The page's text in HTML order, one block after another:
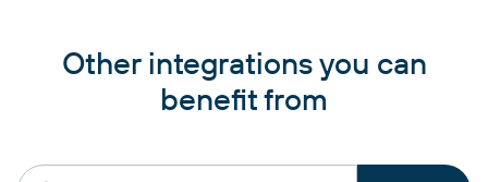
Other integrations you can
benefit from